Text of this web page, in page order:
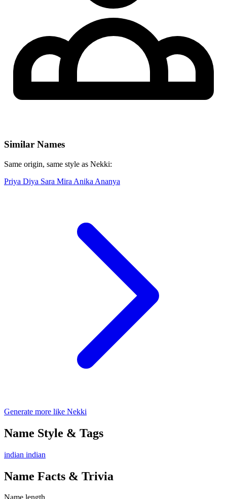
Similar Names
Same origin, same style as Nekki:
Priya Diya Sara Mira Anika Ananya
Generate more like Nekki
Name Style & Tags
indian indian
Name Facts & Trivia